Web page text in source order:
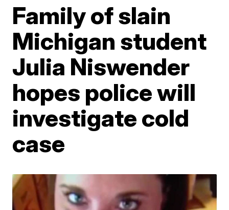
Family of slain
Michigan student
Julia Niswender
hopes police will
investigate cold
case